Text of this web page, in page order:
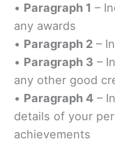
• Paragraph 1 –
any awards
• Paragraph 2 –
• Paragraph 3 –
any other good
• Paragraph 4 –
details of your
achievements